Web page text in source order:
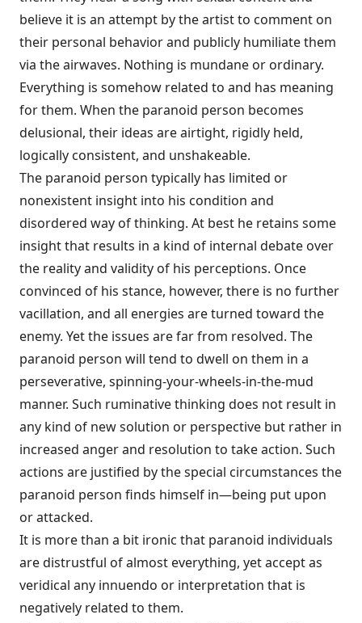
believe it is an attempt by the artist to comment on
their personal behavior and publicly humiliate them
via the air­waves. Nothing is mundane or ordinary.
Everything is somehow related to and has meaning
for them. When the paranoid person becomes
delusional, their ideas are airtight, rigidly held,
logically consistent, and unshakeable.
The paranoid person typically has limited or
nonexistent insight into his condition and
disordered way of thinking. At best he retains some
insight that results in a kind of internal debate over
the reality and validity of his percep­tions. Once
convinced of his stance, however, there is no further
vacillation, and all energies are turned toward the
enemy. Yet the issues are far from resolved. The
paranoid person will tend to dwell on them in a
perseverative, spinning-your-wheels-in-the-mud
manner. Such ruminative thinking does not result in
any kind of new solution or perspective but rather in
increased anger and reso­lution to take action. Such
actions are justified by the special circumstances the
paranoid person finds himself in—being put upon
or attacked.
It is more than a bit ironic that paranoid individuals
are distrustful of almost everything, yet accept as
veridical any innuendo or interpretation that is
nega­tively related to them.